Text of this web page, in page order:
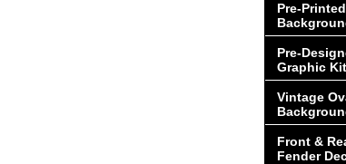
Pre-Printed
Pre-
Graphic
Vintage
Front &
Fender